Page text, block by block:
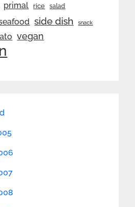
primal rice salad
side dish snack
vegan